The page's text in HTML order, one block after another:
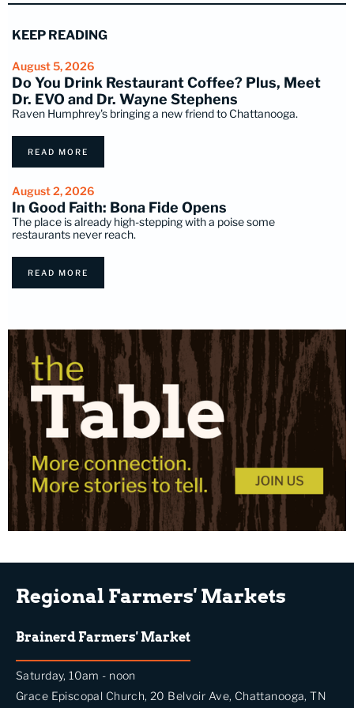
KEEP READING
August 5, 2026
Do You Drink Restaurant Coffee? Plus, Meet
Dr. EVO and Dr. Wayne Stephens
Raven Humphrey's bringing a new friend to Chattanooga.
READ MORE
August 2, 2026
In Good Faith: Bona Fide Opens
The place is already high-stepping with a poise some
restaurants never reach.
READ MORE
Regional Farmers' Markets
Brainerd Farmers' Market
Saturday, 10am - noon
Grace Episcopal Church, 20 Belvoir Ave, Chattanooga, TN